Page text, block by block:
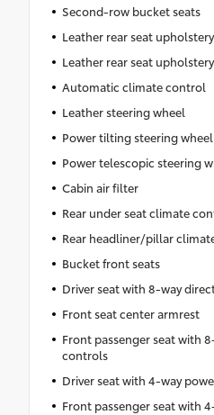
Second-row bucket seats
Leather rear seat upholstery
Leather rear seat upholstery
Automatic climate control
Leather steering wheel
Power tilting steering wheel
Power telescopic steering
Cabin air filter
Rear under seat climate
Rear headliner/pillar
Bucket front seats
Driver seat with 8-way
Front seat center armrest
Front passenger seat with
controls
Driver seat with 4-way
Front passenger seat with